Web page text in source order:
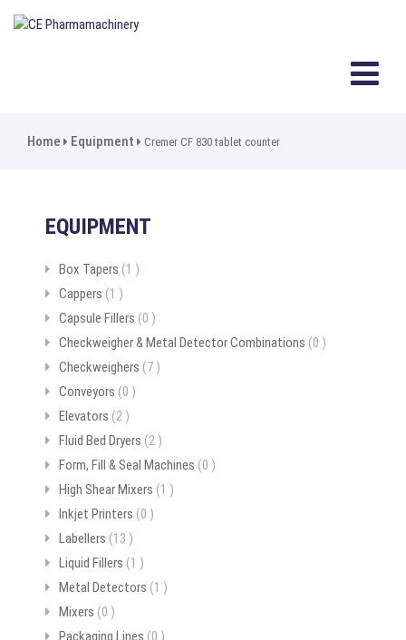
Home Equipment Cremer CF 830 tablet counter
EQUIPMENT
Box Tapers (1 )
Cappers (1 )
Capsule Fillers (0 )
Checkweigher & Metal Detector Combinations (0 )
Checkweighers (7 )
Conveyors (0 )
Elevators (2 )
Fluid Bed Dryers (2 )
Form, Fill & Seal Machines (0 )
High Shear Mixers (1 )
Inkjet Printers (0 )
Labellers (13 )
Liquid Fillers (1 )
Metal Detectors (1 )
Mixers (0 )
Packaging Lines (0 )